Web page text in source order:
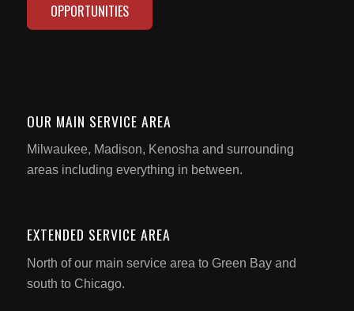
OPPORTUNITIES
OUR MAIN SERVICE AREA
Milwaukee, Madison, Kenosha and surrounding
areas including everything in between.
EXTENDED SERVICE AREA
North of our main service area to Green Bay and
south to Chicago.